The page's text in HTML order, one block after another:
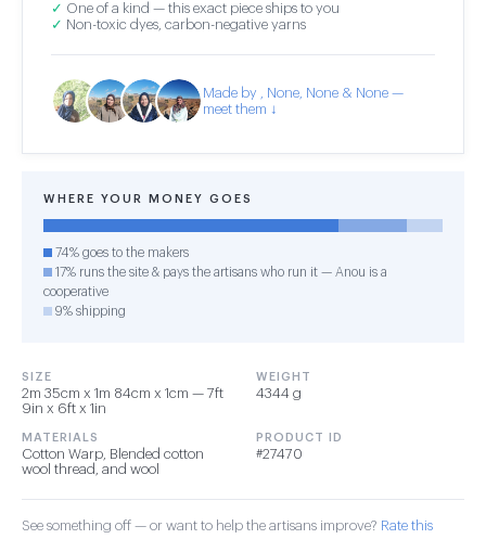
✓ One of a kind — this exact piece ships to you
✓ Non-toxic dyes, carbon-negative yarns
Made by , None, None & None —
meet them ↓
WHERE YOUR MONEY GOES
74% goes to the makers
17% runs the site & pays the artisans who run it — Anou is a
cooperative
9% shipping
SIZE
2m 35cm x 1m 84cm x 1cm — 7ft
9in x 6ft x 1in
WEIGHT
4344 g
MATERIALS
Cotton Warp, Blended cotton
wool thread, and wool
PRODUCT ID
#27470
See something off — or want to help the artisans improve? Rate this